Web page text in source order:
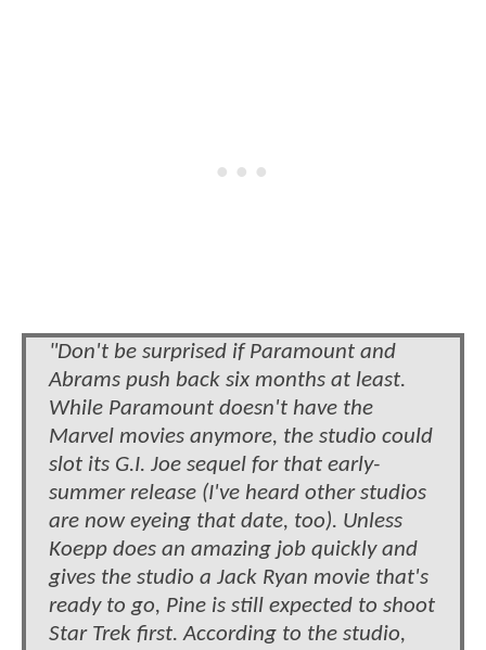
"Don't be surprised if Paramount and
Abrams push back six months at least.
While Paramount doesn't have the
Marvel movies anymore, the studio could
slot its G.I. Joe sequel for that early-
summer release (I've heard other studios
are now eyeing that date, too). Unless
Koepp does an amazing job quickly and
gives the studio a Jack Ryan movie that's
ready to go, Pine is still expected to shoot
Star Trek first. According to the studio,